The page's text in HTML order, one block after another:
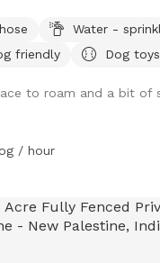
sprinkler available on
Water -
friendly
Dog toys
to roam and a bit of
/ hour